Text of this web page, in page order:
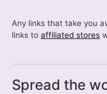
Any links that take you
links to affiliated stores
Spread the